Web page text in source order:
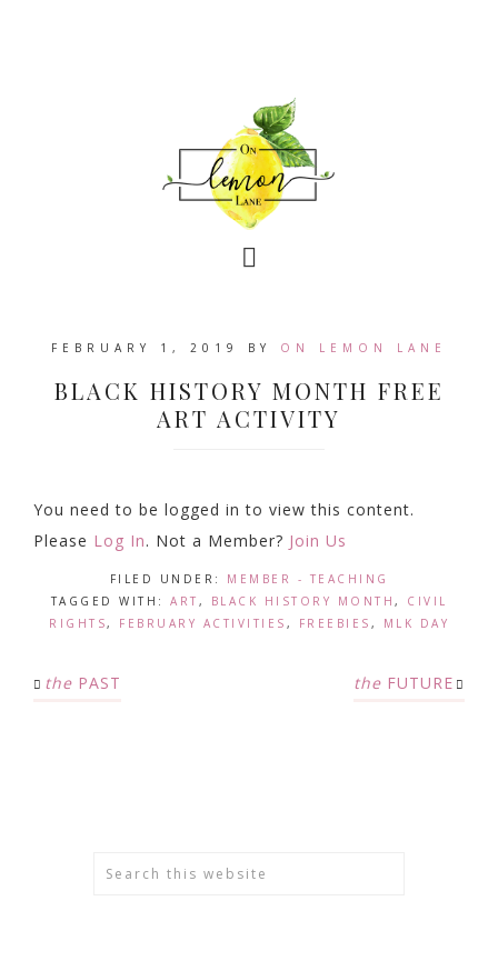
FEBRUARY 1, 2019 BY ON LEMON LANE
BLACK HISTORY MONTH FREE
ART ACTIVITY
You need to be logged in to view this content.
Please Log In. Not a Member? Join Us
FILED UNDER: MEMBER - TEACHING
TAGGED WITH: ART , BLACK HISTORY MONTH , CIVIL
RIGHTS, FEBRUARY ACTIVITIES , FREEBIES , MLK DAY
the PAST the FUTURE